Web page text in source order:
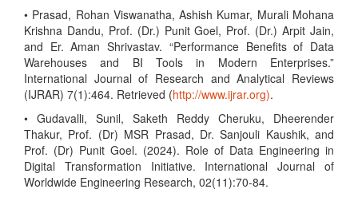
• Prasad, Rohan Viswanatha, Ashish Kumar, Murali Mohana
Krishna Dandu, Prof. (Dr.) Punit Goel, Prof. (Dr.) Arpit Jain,
and Er. Aman Shrivastav. “Performance Benefits of Data
Warehouses and BI Tools in Modern Enterprises.”
International Journal of Research and Analytical Reviews
(IJRAR) 7(1):464. Retrieved (http://www.ijrar.org).
• Gudavalli, Sunil, Saketh Reddy Cheruku, Dheerender
Thakur, Prof. (Dr) MSR Prasad, Dr. Sanjouli Kaushik, and
Prof. (Dr) Punit Goel. (2024). Role of Data Engineering in
Digital Transformation Initiative. International Journal of
Worldwide Engineering Research, 02(11):70-84.